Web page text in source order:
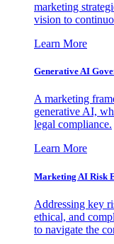
marketing
vision to
Learn More
Generative AI
A marketing
generative AI,
legal compliance.
Learn More
Marketing AI Risk
Addressing key
ethical, and
to navigate the